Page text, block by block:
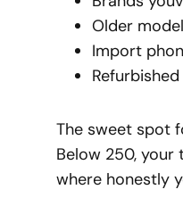
Older
Import
The sweet spot
Below 250,
where honestly